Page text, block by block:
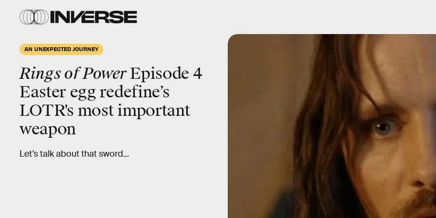
AN UNEXPECTED JOURNEY
Rings of PowerEpisode 4
Easter egg redefine’s
LOTR's most important
weapon
Let’s talk about that sword...